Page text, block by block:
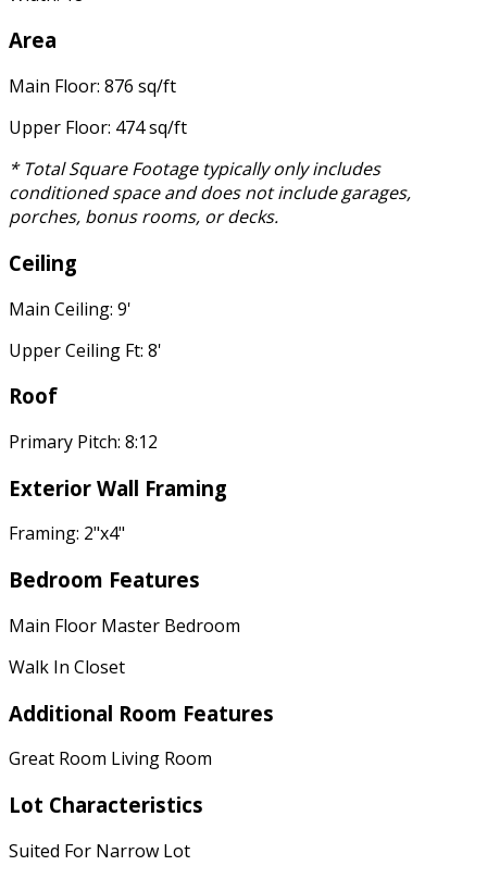
Area
Main Floor: 876 sq/ft
Upper Floor: 474 sq/ft
* Total Square Footage typically only includes
conditioned space and does not include garages,
porches, bonus rooms, or decks.
Ceiling
Main Ceiling: 9'
Upper Ceiling Ft: 8'
Roof
Primary Pitch: 8:12
Exterior Wall Framing
Framing: 2"x4"
Bedroom Features
Main Floor Master Bedroom
Walk In Closet
Additional Room Features
Great Room Living Room
Lot Characteristics
Suited For Narrow Lot